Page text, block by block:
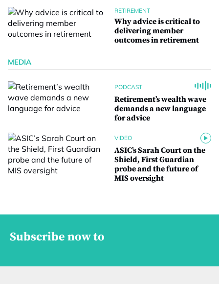
RETIREMENT
Why advice is critical to
delivering member
outcomes in retirement
MEDIA
PODCAST
Retirement’s wealth wave
demands a new language
for advice
VIDEO
ASIC’s Sarah Court on the
Shield, First Guardian
probe and the future of
MIS oversight
Subscribe now to